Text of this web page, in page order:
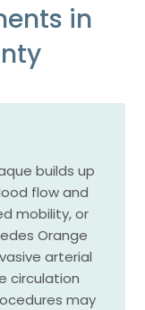
in
builds up
flow and
mobility, or
Orange
arterial
circulation
may